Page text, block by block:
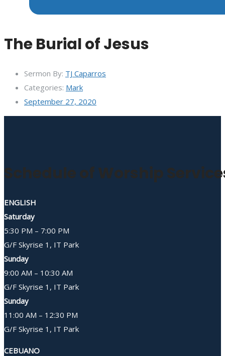
The Burial of Jesus
Sermon By: TJ Caparros
Categories: Mark
September 27, 2020
Schedule of Worship
ENGLISH
Saturday
5:30 PM – 7:00 PM
G/F Skyrise 1, IT Park
Sunday
9:00 AM – 10:30 AM
G/F Skyrise 1, IT Park
Sunday
11:00 AM – 12:30 PM
G/F Skyrise 1, IT Park
CEBUANO